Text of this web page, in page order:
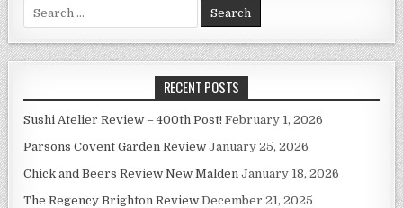
for:
RECENT POSTS
Sushi Atelier Review – 400th Post! February 1, 2026
Parsons Covent Garden Review January 25, 2026
Chick and Beers Review New Malden January 18, 2026
The Regency Brighton Review December 21, 2025